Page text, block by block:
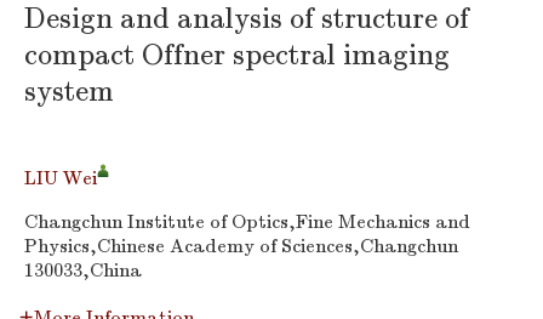
Design and analysis of structure of
compact Offner spectral imaging
system
LIU Wei
Changchun Institute of Optics,Fine Mechanics and
Physics,Chinese Academy of Sciences,Changchun
130033,China